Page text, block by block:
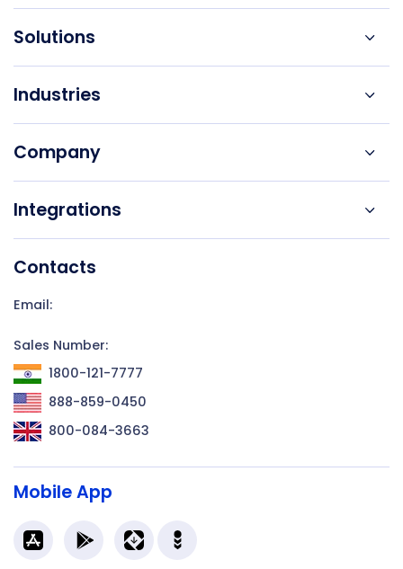
Solutions
Industries
Company
Integrations
Contacts
Email:
Sales Number:
1800-121-7777
888-859-0450
800-084-3663
Mobile App